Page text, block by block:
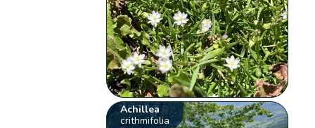
Achillea
crithmifolia